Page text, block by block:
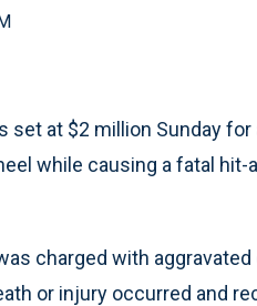
set at $2 million Sunday
while causing a fatal
charged with
or injury occurred and